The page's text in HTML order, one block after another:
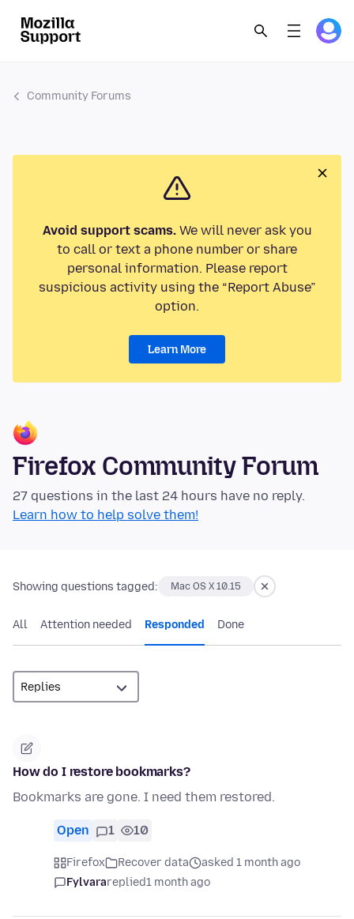
Community Forums
Avoid support scams.We will never ask you
to call or text a phone number or share
personal information. Please report
suspicious activity using the “Report Abuse”
option.
Learn More
Firefox Community Forum
27 questions in the last 24 hours have no reply.
Learn how to help solve them!
Showing questions tagged: Mac OS X 10.15
All Attention needed Responded Done
How do I restore bookmarks?
Bookmarks are gone. I need them restored.
Open 1 10
Firefox Recover data
asked 1 month ago
Fylvarareplied1 month ago